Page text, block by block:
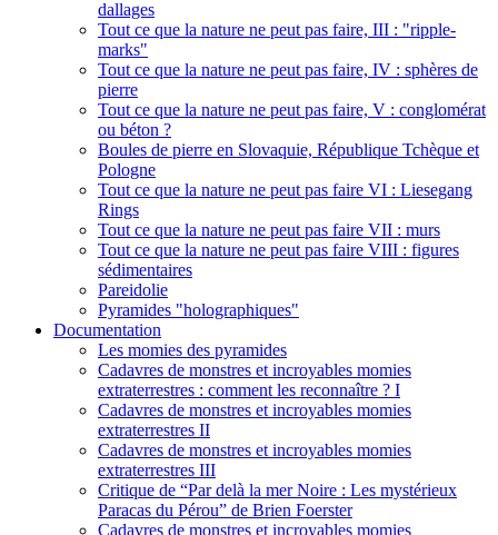
dallages
Tout ce que la nature ne peut pas faire, III : "ripple-
marks"
Tout ce que la nature ne peut pas faire, IV : sphères de
pierre
Tout ce que la nature ne peut pas faire, V : conglomérat
ou béton ?
Boules de pierre en Slovaquie, République Tchèque et
Pologne
Tout ce que la nature ne peut pas faire VI : Liesegang
Rings
Tout ce que la nature ne peut pas faire VII : murs
Tout ce que la nature ne peut pas faire VIII : figures
sédimentaires
Pareidolie
Pyramides "holographiques"
Documentation
Les momies des pyramides
Cadavres de monstres et incroyables momies
extraterrestres : comment les reconnaître ? I
Cadavres de monstres et incroyables momies
extraterrestres II
Cadavres de monstres et incroyables momies
extraterrestres III
Critique de “Par delà la mer Noire : Les mystérieux
Paracas du Pérou” de Brien Foerster
Cadavres de monstres et incroyables momies